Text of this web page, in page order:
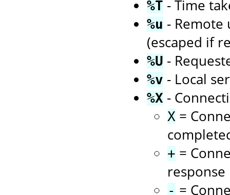
%T - Time
%u - Remote
(escaped if
%U -
%v - Local
%X -
X =
+ =
response
- =